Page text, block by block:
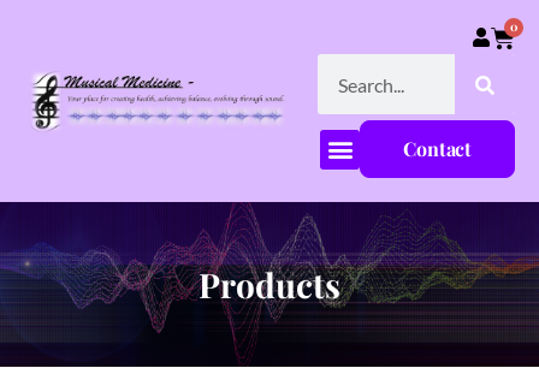
0
Contact
Products